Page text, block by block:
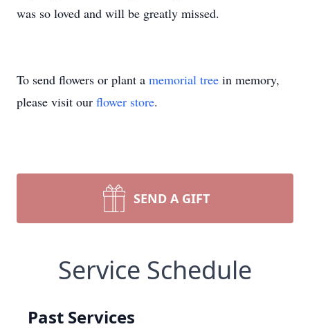
was so loved and will be greatly missed.
To send flowers or plant a memorial tree in memory,
please visit our flower store.
SEND A GIFT
Service Schedule
Past Services